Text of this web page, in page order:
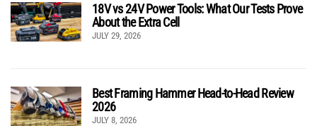
18V vs 24V Power Tools: What Our Tests Prove
About the Extra Cell
JULY 29, 2026
Best Framing Hammer Head-to-Head Review
2026
JULY 8, 2026